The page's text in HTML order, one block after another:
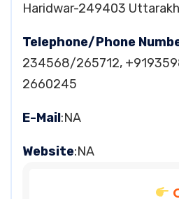
Haridwar-249403
Telephone/Phone
234568/265712,
2660245
E-Mail:NA
Website:NA